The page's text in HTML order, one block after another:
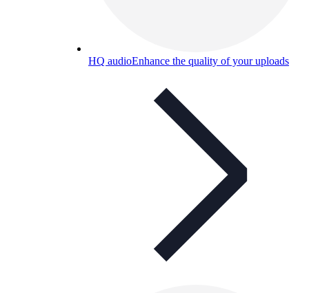
HQ audioEnhance the quality of your uploads